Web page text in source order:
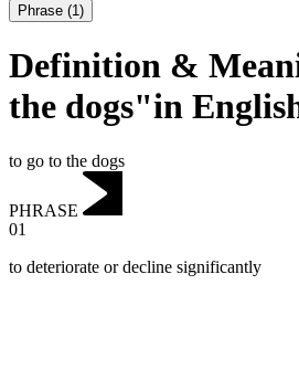
Phrase (1)
Definition &
the dogs"in
to go to the dogs
PHRASE
01
to deteriorate or decline significantly